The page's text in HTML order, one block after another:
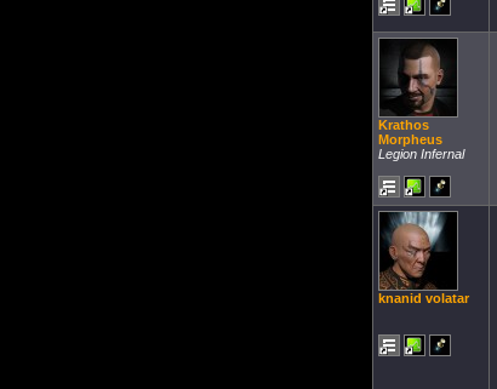
Krathos
Morpheus
Legion Infernal
knanid volatar